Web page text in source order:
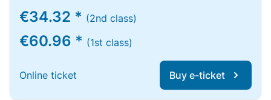
€34.32 * (2nd class)
€60.96 * (1st class)
Online ticket Buy e-ticket